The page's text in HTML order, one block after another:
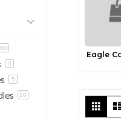
Eagle
as
Grid
3
5
10